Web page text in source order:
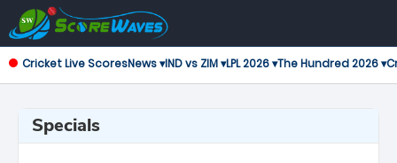
Cricket Live ScoresNews ▾IND vs ZIM ▾LPL 2026 ▾The Hundred 2026 ▾
Specials